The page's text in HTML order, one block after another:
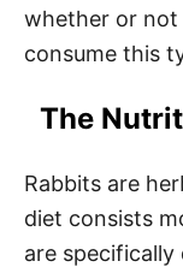
whether or
consume this
The
Rabbits are
diet consists
are